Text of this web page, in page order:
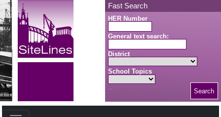
Skip to main content Fast Search
HER Number
General text search:
District
School Topics
Search